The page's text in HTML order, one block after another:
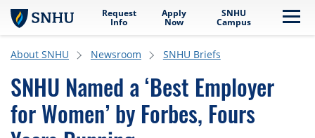
Skip to main content
Request
Info
Apply
Now
SNHU
Campus
About SNHU Newsroom SNHU Briefs
SNHU Named a ‘Best Employer
for Women’ by Forbes, Fours